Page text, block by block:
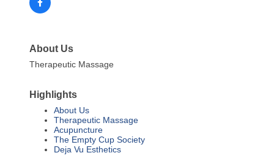
About Us
Therapeutic Massage
Highlights
About Us
Therapeutic Massage
Acupuncture
The Empty Cup Society
Deja Vu Esthetics